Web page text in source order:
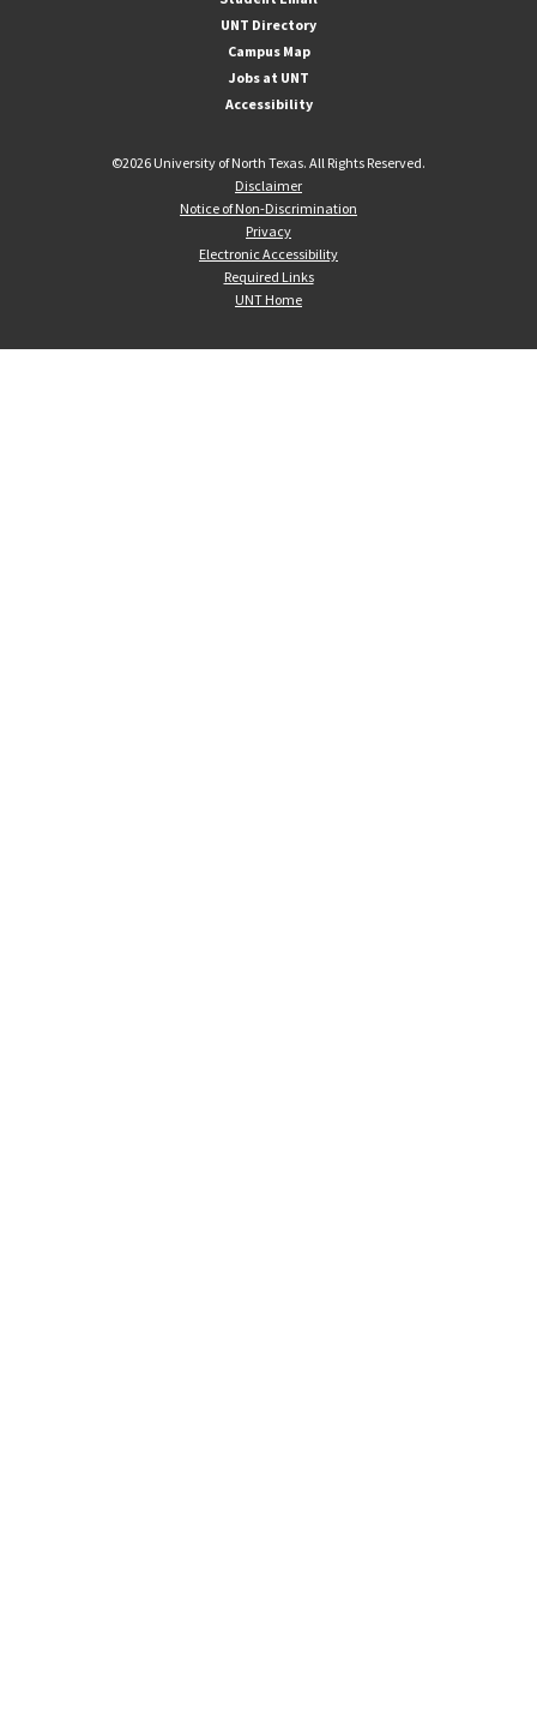
UNT Directory
Campus Map
Jobs at UNT
Accessibility
©2026 University of North Texas. All Rights Reserved.
Disclaimer
Notice of Non-Discrimination
Privacy
Electronic Accessibility
Required Links
UNT Home